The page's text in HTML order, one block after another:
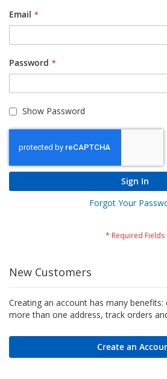
Email
Password
Show Password
Sign In
Forgot Your
New Customers
Creating an account has many
more than one address, track orders
Create an